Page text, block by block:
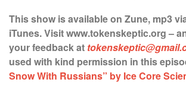
This show is available on Zune, mp3
iTunes. Visit www.tokenskeptic.org –
your feedback at
used with kind permission in this
Snow With Russians” by Ice Core